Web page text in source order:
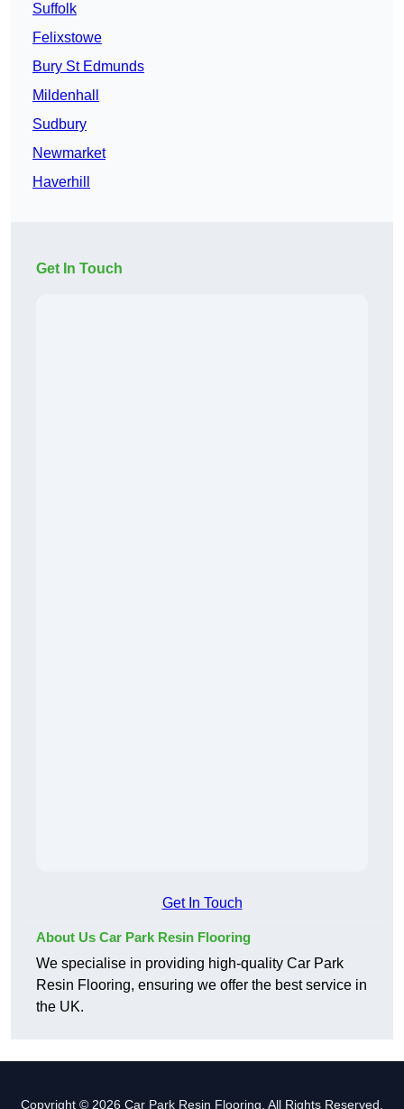
Suffolk
Felixstowe
Bury St Edmunds
Mildenhall
Sudbury
Newmarket
Haverhill
Get In Touch
Get In Touch
About Us Car Park Resin Flooring
We specialise in providing high-quality Car Park
Resin Flooring, ensuring we offer the best service in
the UK.
Copyright © 2026 Car Park Resin Flooring. All Rights Reserved.